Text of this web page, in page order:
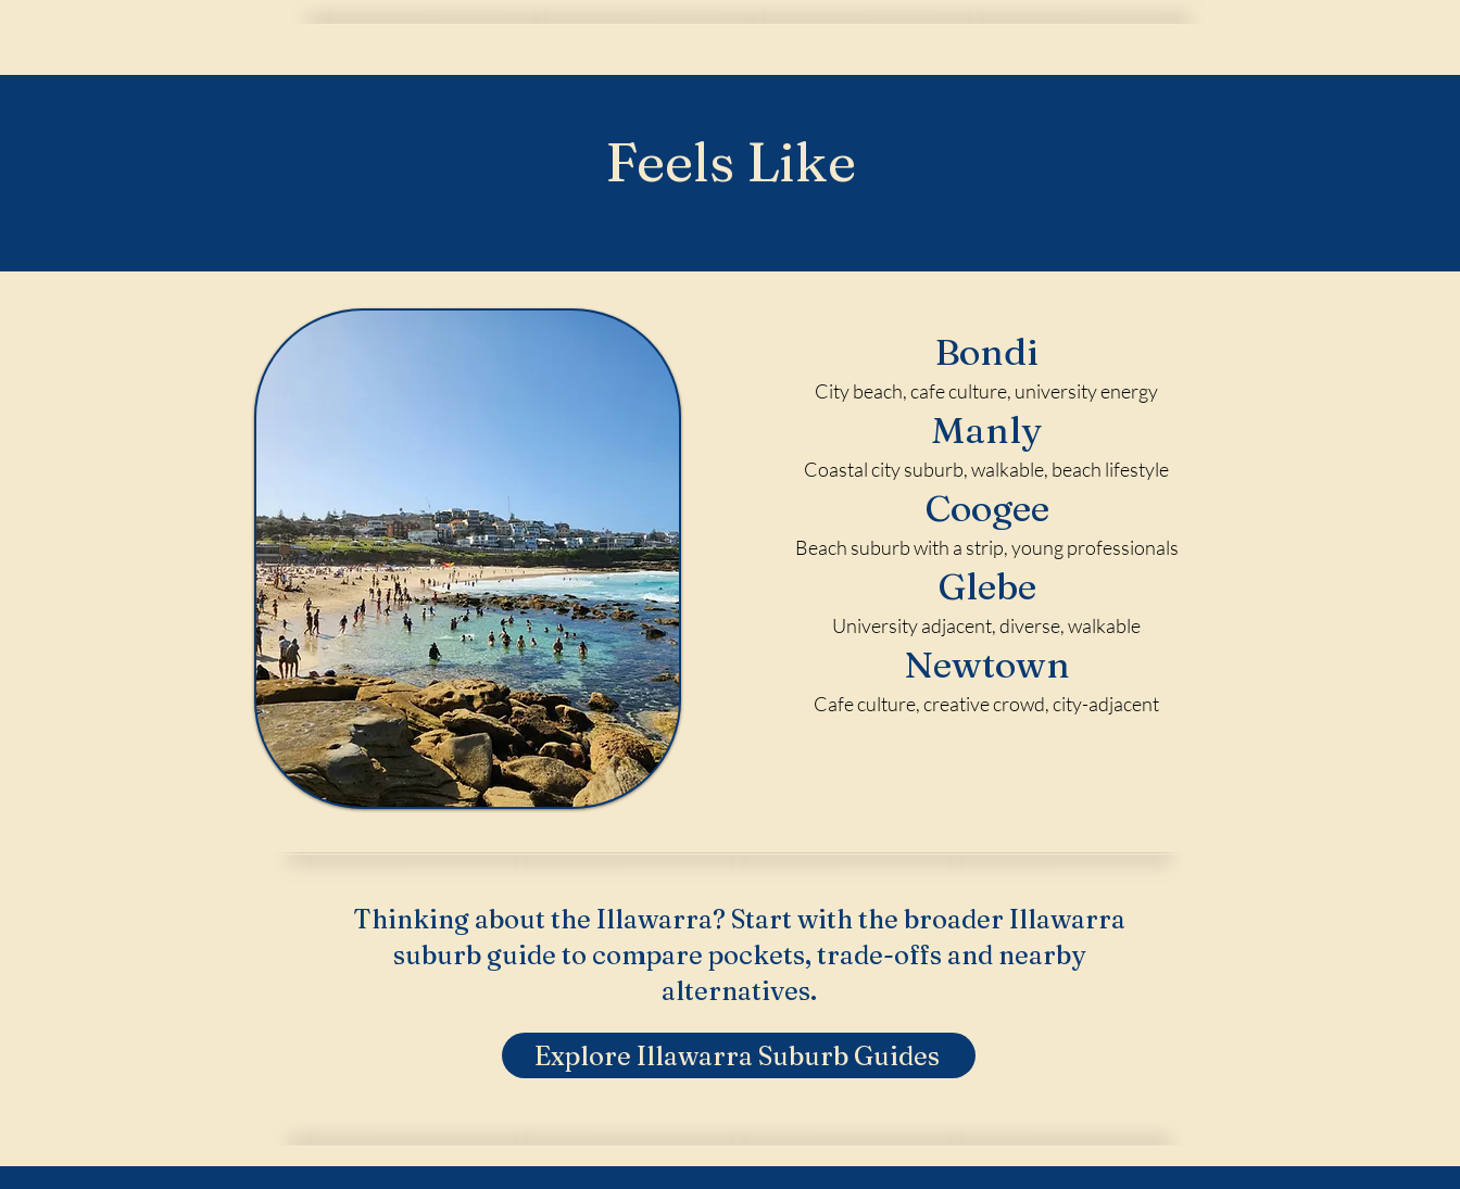
Feels Like
Bondi
City beach, cafe culture, university energy
Manly
Coastal city suburb, walkable, beach lifestyle
Coogee
Beach suburb with a strip, young professionals
Glebe
University adjacent, diverse, walkable
Newtown
Cafe culture, creative crowd, city-adjacent
Thinking about the Illawarra? Start with the broader Illawarra
suburb guide to compare pockets, trade-offs and nearby
alternatives.
Explore Illawarra Suburb Guides